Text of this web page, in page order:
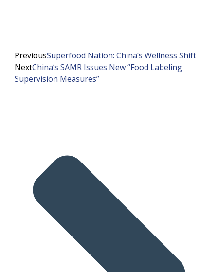
PreviousSuperfood Nation: China’s Wellness Shift
NextChina’s SAMR Issues New “Food Labeling
Supervision Measures”